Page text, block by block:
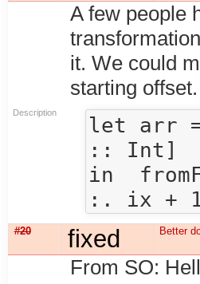
Description
A few people
it. We could
starting offset.
let arr
:: Int]
in
#20 fixed Better
From SO: